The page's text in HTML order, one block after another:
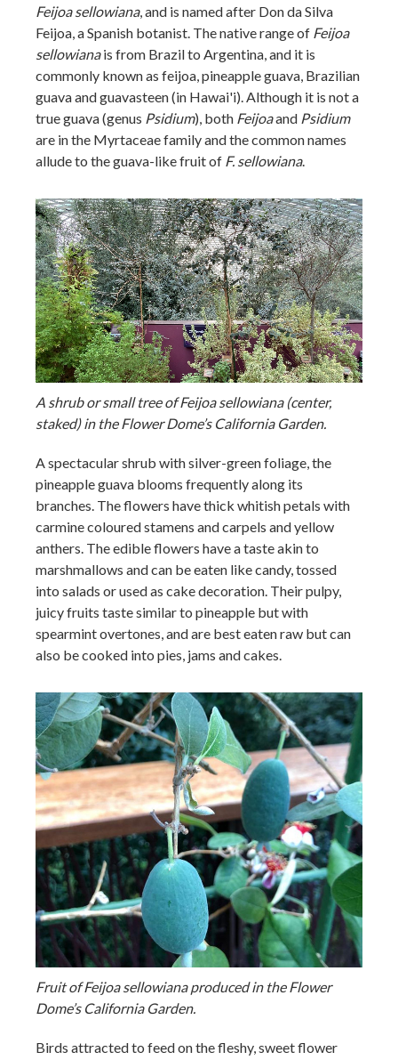
Feijoa sellowiana, and is named after Don da Silva
Feijoa, a Spanish botanist. The native range of Feijoa
sellowianais from Brazil to Argentina, and it is
commonly known as feijoa, pineapple guava, Brazilian
guava and guavasteen (in Hawai'i). Although it is not a
true guava (genus Psidium), both Feijoaand Psidium
are in the Myrtaceae family and the common names
allude to the guava-like fruit of F. sellowiana.
A shrub or small tree of Feijoa sellowiana (center,
staked) in the Flower Dome’s California Garden.
A spectacular shrub with silver-green foliage, the
pineapple guava blooms frequently along its
branches. The flowers have thick whitish petals with
carmine coloured stamens and carpels and yellow
anthers. The edible flowers have a taste akin to
marshmallows and can be eaten like candy, tossed
into salads or used as cake decoration. Their pulpy,
juicy fruits taste similar to pineapple but with
spearmint overtones, and are best eaten raw but can
also be cooked into pies, jams and cakes.
Fruit of Feijoa sellowiana produced in the Flower
Dome’s California Garden.
Birds attracted to feed on the fleshy, sweet flower